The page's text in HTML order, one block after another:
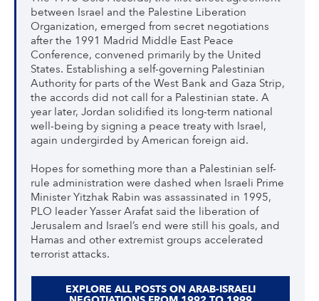
between Israel and the Palestine Liberation
Organization, emerged from secret negotiations
after the 1991 Madrid Middle East Peace
Conference, convened primarily by the United
States. Establishing a self-governing Palestinian
Authority for parts of the West Bank and Gaza Strip,
the accords did not call for a Palestinian state. A
year later, Jordan solidified its long-term national
well-being by signing a peace treaty with Israel,
again undergirded by American foreign aid.
Hopes for something more than a Palestinian self-
rule administration were dashed when Israeli Prime
Minister Yitzhak Rabin was assassinated in 1995,
PLO leader Yasser Arafat said the liberation of
Jerusalem and Israel’s end were still his goals, and
Hamas and other extremist groups accelerated
terrorist attacks.
EXPLORE ALL POSTS ON ARAB-ISRAELI